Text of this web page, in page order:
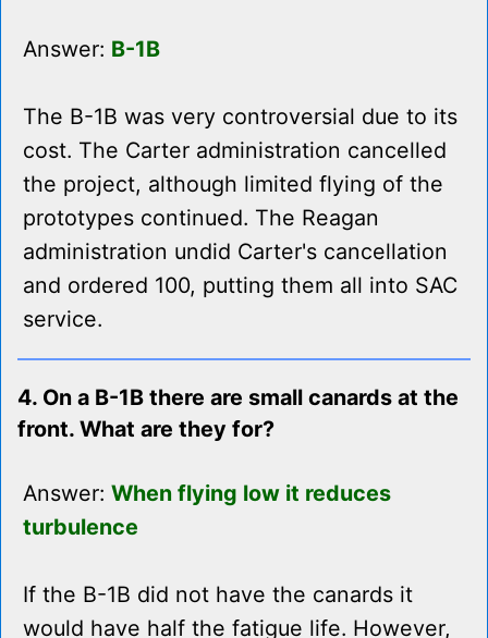
Answer: B-1B
The B-1B was very controversial due to its
cost. The Carter administration cancelled
the project, although limited flying of the
prototypes continued. The Reagan
administration undid Carter's cancellation
and ordered 100, putting them all into SAC
service.
4. On a B-1B there are small canards at the
front. What are they for?
Answer: When flying low it reduces
turbulence
If the B-1B did not have the canards it
would have half the fatigue life. However,